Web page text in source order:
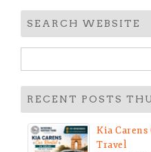
SEARCH WEBSITE
for:
RECENT POSTS
Kia
Travel